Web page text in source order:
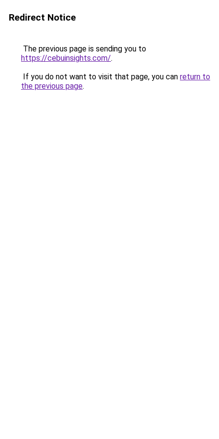
Redirect Notice
The previous page is sending you to
https://cebuinsights.com/.
If you do not want to visit that page, you can return to
the previous page.